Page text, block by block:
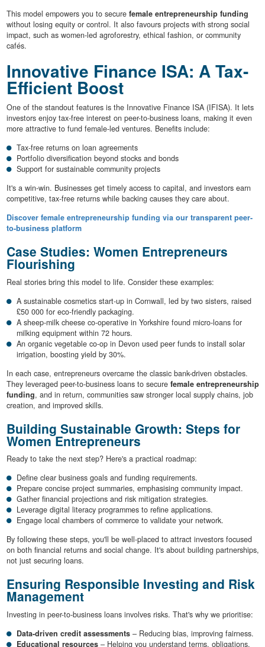
This model empowers you to secure female entrepreneurship funding
without losing equity or control. It also favours projects with strong social
impact, such as women-led agroforestry, ethical fashion, or community
cafés.
Innovative Finance ISA: A Tax-
Efficient Boost
One of the standout features is the Innovative Finance ISA (IFISA). It lets
investors enjoy tax-free interest on peer-to-business loans, making it even
more attractive to fund female-led ventures. Benefits include:
Tax-free returns on loan agreements
Portfolio diversification beyond stocks and bonds
Support for sustainable community projects
It's a win-win. Businesses get timely access to capital, and investors earn
competitive, tax-free returns while backing causes they care about.
Discover female entrepreneurship funding via our transparent peer-
to-business platform
Case Studies: Women Entrepreneurs
Flourishing
Real stories bring this model to life. Consider these examples:
A sustainable cosmetics start-up in Cornwall, led by two sisters, raised
£50 000 for eco-friendly packaging.
A sheep-milk cheese co-operative in Yorkshire found micro-loans for
milking equipment within 72 hours.
An organic vegetable co-op in Devon used peer funds to install solar
irrigation, boosting yield by 30%.
In each case, entrepreneurs overcame the classic bank-driven obstacles.
They leveraged peer-to-business loans to secure female entrepreneurship
funding, and in return, communities saw stronger local supply chains, job
creation, and improved skills.
Building Sustainable Growth: Steps for
Women Entrepreneurs
Ready to take the next step? Here's a practical roadmap:
Define clear business goals and funding requirements.
Prepare concise project summaries, emphasising community impact.
Gather financial projections and risk mitigation strategies.
Leverage digital literacy programmes to refine applications.
Engage local chambers of commerce to validate your network.
By following these steps, you'll be well-placed to attract investors focused
on both financial returns and social change. It's about building partnerships,
not just securing loans.
Ensuring Responsible Investing and Risk
Management
Investing in peer-to-business loans involves risks. That's why we prioritise:
Data-driven credit assessments – Reducing bias, improving fairness.
Educational resources – Helping you understand terms, obligations,